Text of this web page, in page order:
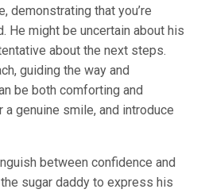
demonstrating that you’re
He might be uncertain about his
about the next steps.
guiding the way and
be both comforting and
genuine smile, and introduce
between confidence and
sugar daddy to express his